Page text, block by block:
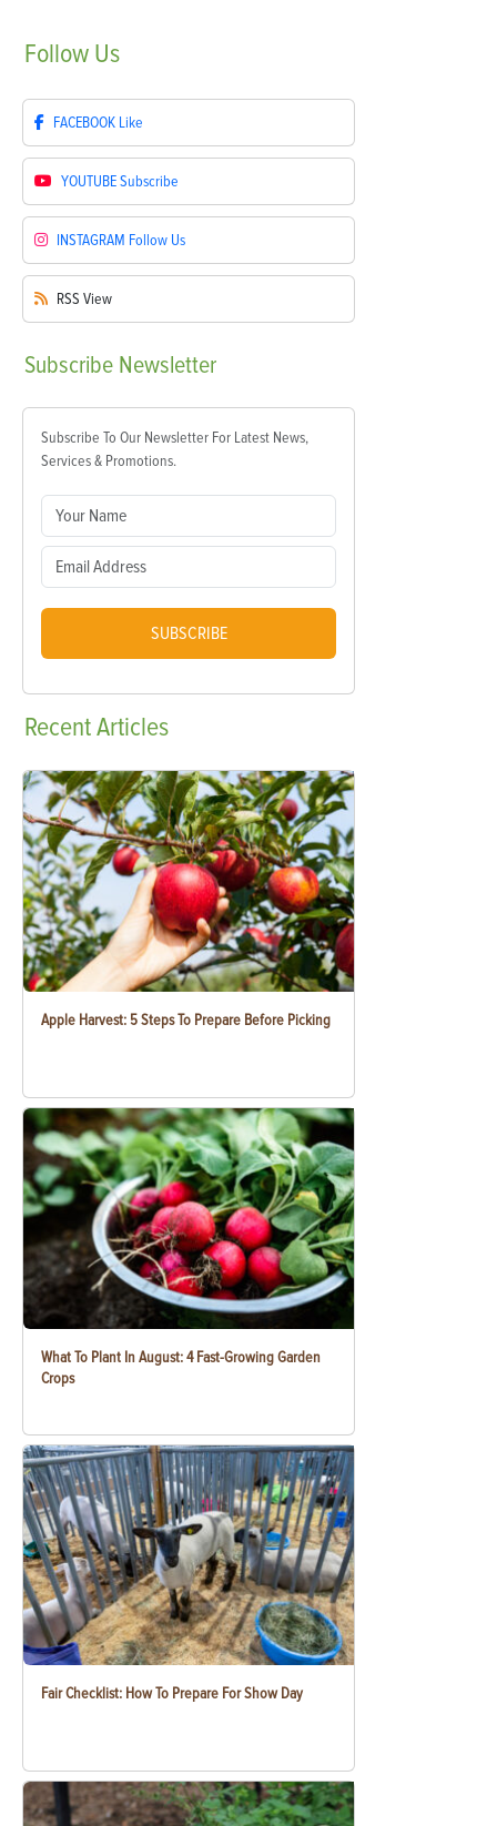
Follow Us
FACEBOOK Like
YOUTUBESubscribe
INSTAGRAM Follow Us
RSS View
Subscribe Newsletter
Subscribe To Our Newsletter For Latest News,
Services & Promotions.
SUBSCRIBE
RecentArticles
Apple Harvest: 5 Steps To Prepare Before Picking
What To Plant In August: 4 Fast-Growing Garden
Crops
Fair Checklist: How To Prepare For Show Day